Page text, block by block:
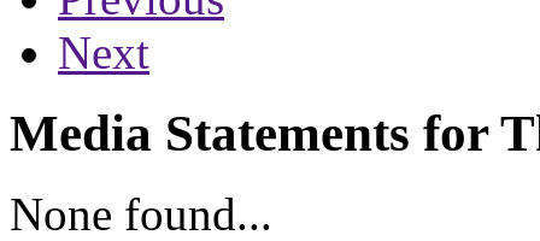
Next
Media Statements for
None found...